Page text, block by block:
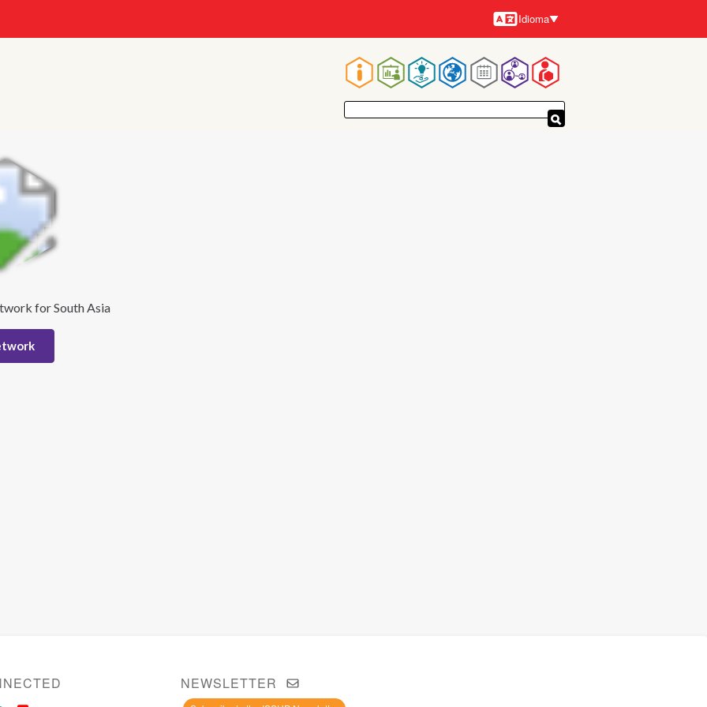
Idiomas
Idioma
Navegación
principal
for South Asia
NEWSLETTER